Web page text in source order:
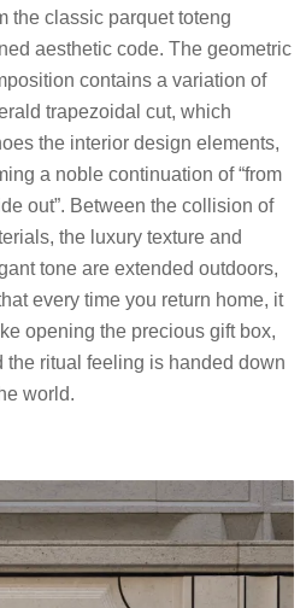
奢华质感与典雅调性在户外延
让每一次归家都如开启珍藏礼
履尖所及皆是传世级的仪式感。
courtyard of inheritance
into the front courtyard, the foot
Bulgari fine jewelry exhibition,
the classic parquet toteng
aesthetic code. The geometric
contains a variation of
trapezoidal cut, which
the interior design elements,
the luxury texture and
tone are extended outdoors,
every time you return home, it
opening the precious gift box,